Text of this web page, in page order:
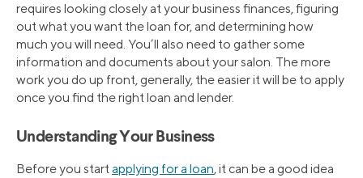
requires looking closely at your business finances, figuring
out what you want the loan for, and determining how
much you will need. You’ll also need to gather some
information and documents about your salon. The more
work you do up front, generally, the easier it will be to apply
once you find the right loan and lender.
Understanding Your Business
Before you startapplying for a loan, it can be a good idea